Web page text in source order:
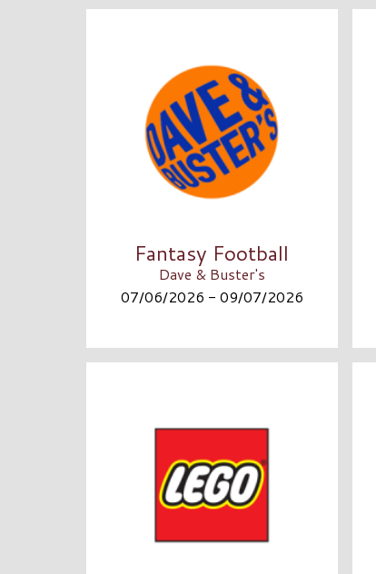
Fantasy Football
Dave & Buster's
07/06/2026 - 09/07/2026